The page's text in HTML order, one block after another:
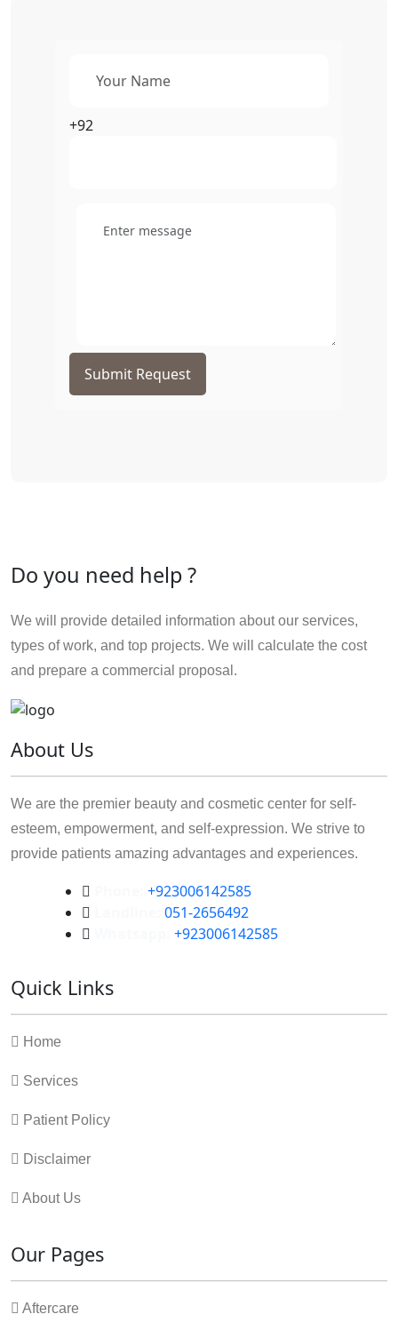
+92
Submit Request
Do you need help ?
We will provide detailed information about our services,
types of work, and top projects. We will calculate the cost
and prepare a commercial proposal.
About Us
We are the premier beauty and cosmetic center for self-
esteem, empowerment, and self-expression. We strive to
provide patients amazing advantages and experiences.
+923006142585
051-2656492
+923006142585
Quick Links
Home
Services
Patient Policy
Disclaimer
About Us
Our Pages
Aftercare